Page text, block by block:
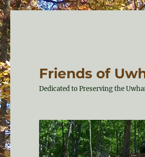
Friends of
Dedicated to Preserving the